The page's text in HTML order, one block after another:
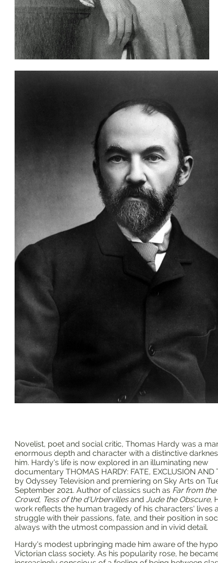
Novelist, poet and social critic, Thomas Hardy was a
enormous depth and character with a distinctive
him. Hardy's life is now explored in an illuminating new
documentary THOMAS HARDY: FATE, EXCLUSION AND
by Odyssey Television and premiering on Sky Arts on
September 2021. Author of classics such as Far from
Crowd, Tess of the d'Urbervillesand Jude the Obscure,
work reflects the human tragedy of his characters' lives
struggle with their passions, fate, and their position in
always with the utmost compassion and in vivid detail.
Hardy's modest upbringing made him aware of the
Victorian class society. As his popularity rose, he